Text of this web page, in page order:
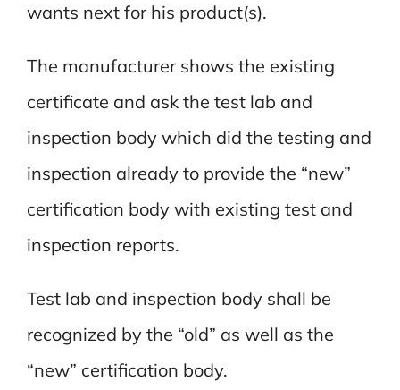
wants next for his product(s).
The manufacturer shows the existing
certificate and ask the test lab and
inspection body which did the testing and
inspection already to provide the “new”
certification body with existing test and
inspection reports.
Test lab and inspection body shall be
recognized by the “old” as well as the
“new” certification body.